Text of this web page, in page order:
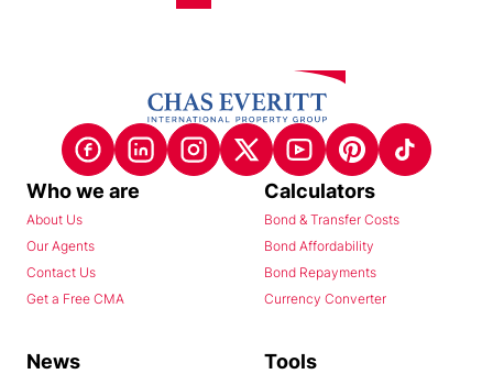
Who we are
About Us
Our Agents
Contact Us
Get a Free CMA
Calculators
Bond & Transfer Costs
Bond Affordability
Bond Repayments
Currency Converter
News Tools